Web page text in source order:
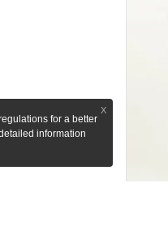
X
for a better
information